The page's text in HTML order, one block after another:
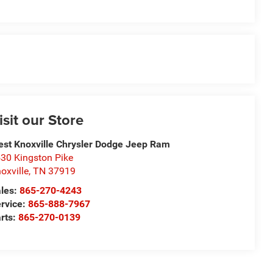
our Store
Knoxville Chrysler Dodge Jeep Ram
Kingston Pike
,TN 37919
865-270-4243
865-888-7967
865-270-0139